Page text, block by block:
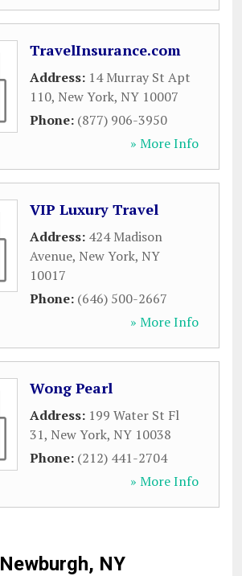
TravelInsurance.com
Address: 14 Murray St Apt
110, New York, NY 10007
Phone: (877) 906-3950
» More Info
VIP Luxury Travel
Address: 424 Madison
Avenue, New York, NY
10017
Phone: (646) 500-2667
» More Info
Wong Pearl
Address: 199 Water St Fl
31, New York, NY 10038
Phone: (212) 441-2704
» More Info
Newburgh, NY